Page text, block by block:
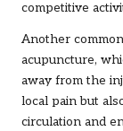
competitive
Another
acupuncture,
away from the
local pain but
circulation and